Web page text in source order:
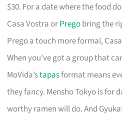
$30. For a date where the food
Casa Vostra orPregobring the
Prego a touch more formal,
When you’ve got a group that
MoVida’stapasformat means
they fancy. Mensho Tokyo is for
worthy ramen will do. And